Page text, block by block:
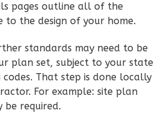
pages outline all of the
to the design of your home.
standards may need to be
plan set, subject to your state
That step is done locally
For example: site plan
required.